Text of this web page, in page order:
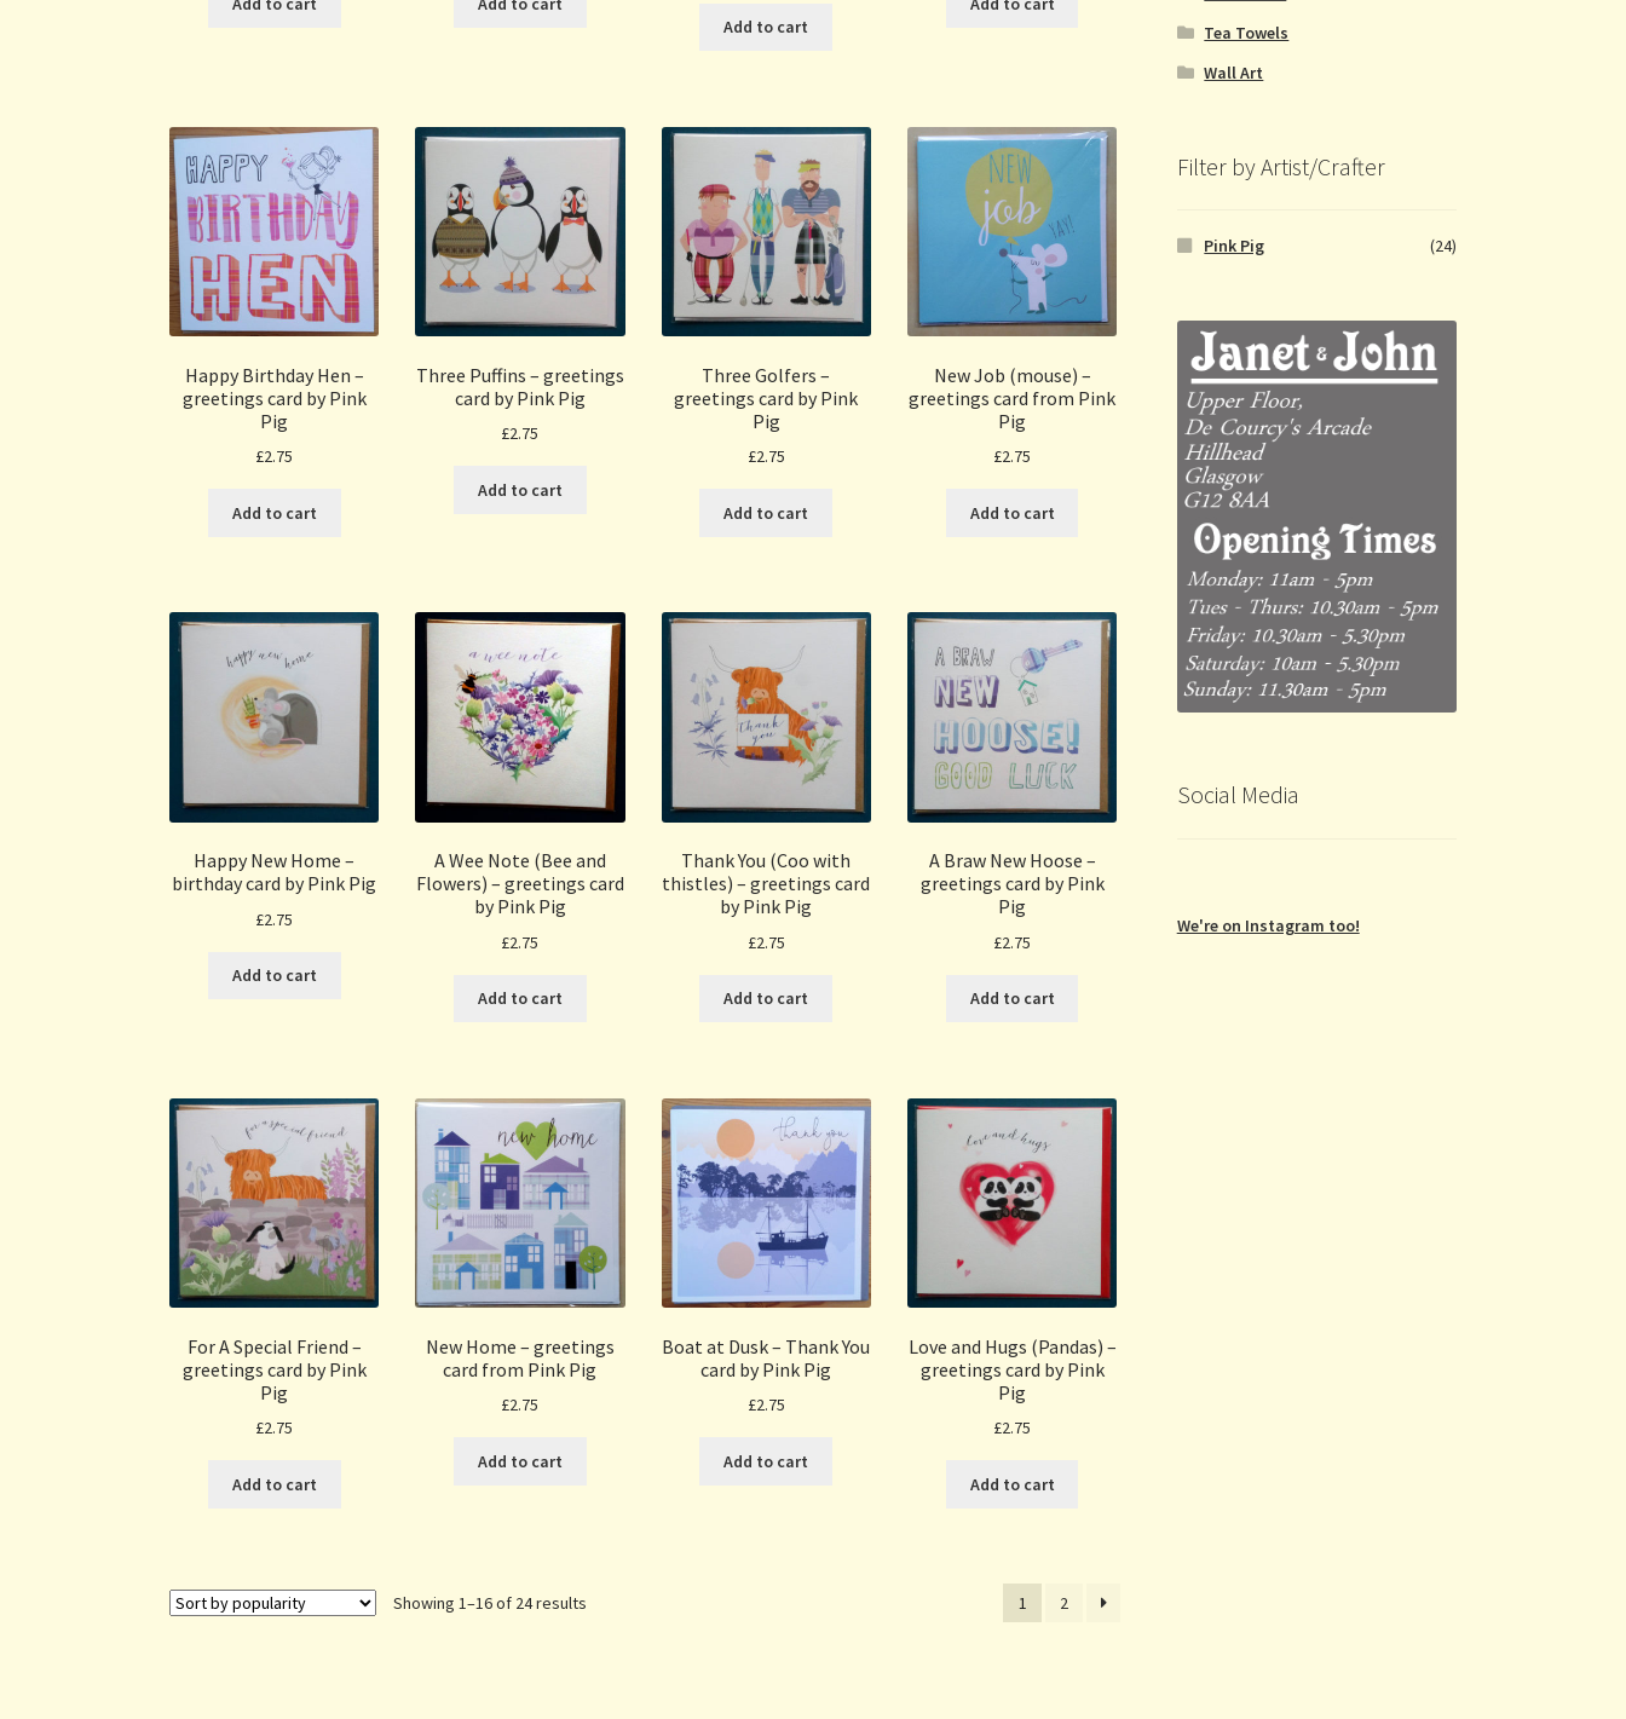
Add to cart
Happy Birthday Hen –
greetings card by Pink
Pig
£2.75
Add to cart
Three Puffins – greetings
card by Pink Pig
£2.75
Add to cart
Three Golfers –
greetings card by Pink
Pig
£2.75
Add to cart
New Job (mouse) –
greetings card from Pink
Pig
£2.75
Add to cart
Happy New Home –
birthday card by Pink Pig
£2.75
Add to cart
A Wee Note (Bee and
Flowers) – greetings card
by Pink Pig
£2.75
Add to cart
Thank You (Coo with
thistles) – greetings card
by Pink Pig
£2.75
Add to cart
A Braw New Hoose –
greetings card by Pink
Pig
£2.75
Add to cart
For A Special Friend –
greetings card by Pink
Pig
£2.75
Add to cart
New Home – greetings
card from Pink Pig
£2.75
Add to cart
Boat at Dusk – Thank You
card by Pink Pig
£2.75
Add to cart
Love and Hugs (Pandas) –
greetings card by Pink
Pig
£2.75
Add to cart
Showing 1–16 of 24 results 1 2
Tea Towels
Wall Art
Filter by Artist/Crafter
Pink Pig (24)
Social Media
We're on Instagram too!